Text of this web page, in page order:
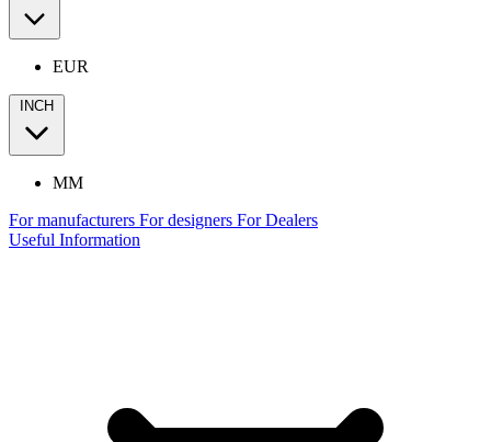
EUR
INCH
MM
For manufacturers For designers For Dealers
Useful Information